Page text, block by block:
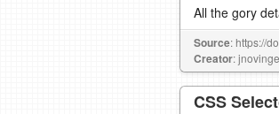
All the gory
Source: https://
Creator:
CSS